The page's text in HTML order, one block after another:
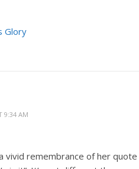
Glory
9:34 AM
vivid remembrance of her